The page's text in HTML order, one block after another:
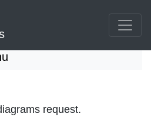
request.